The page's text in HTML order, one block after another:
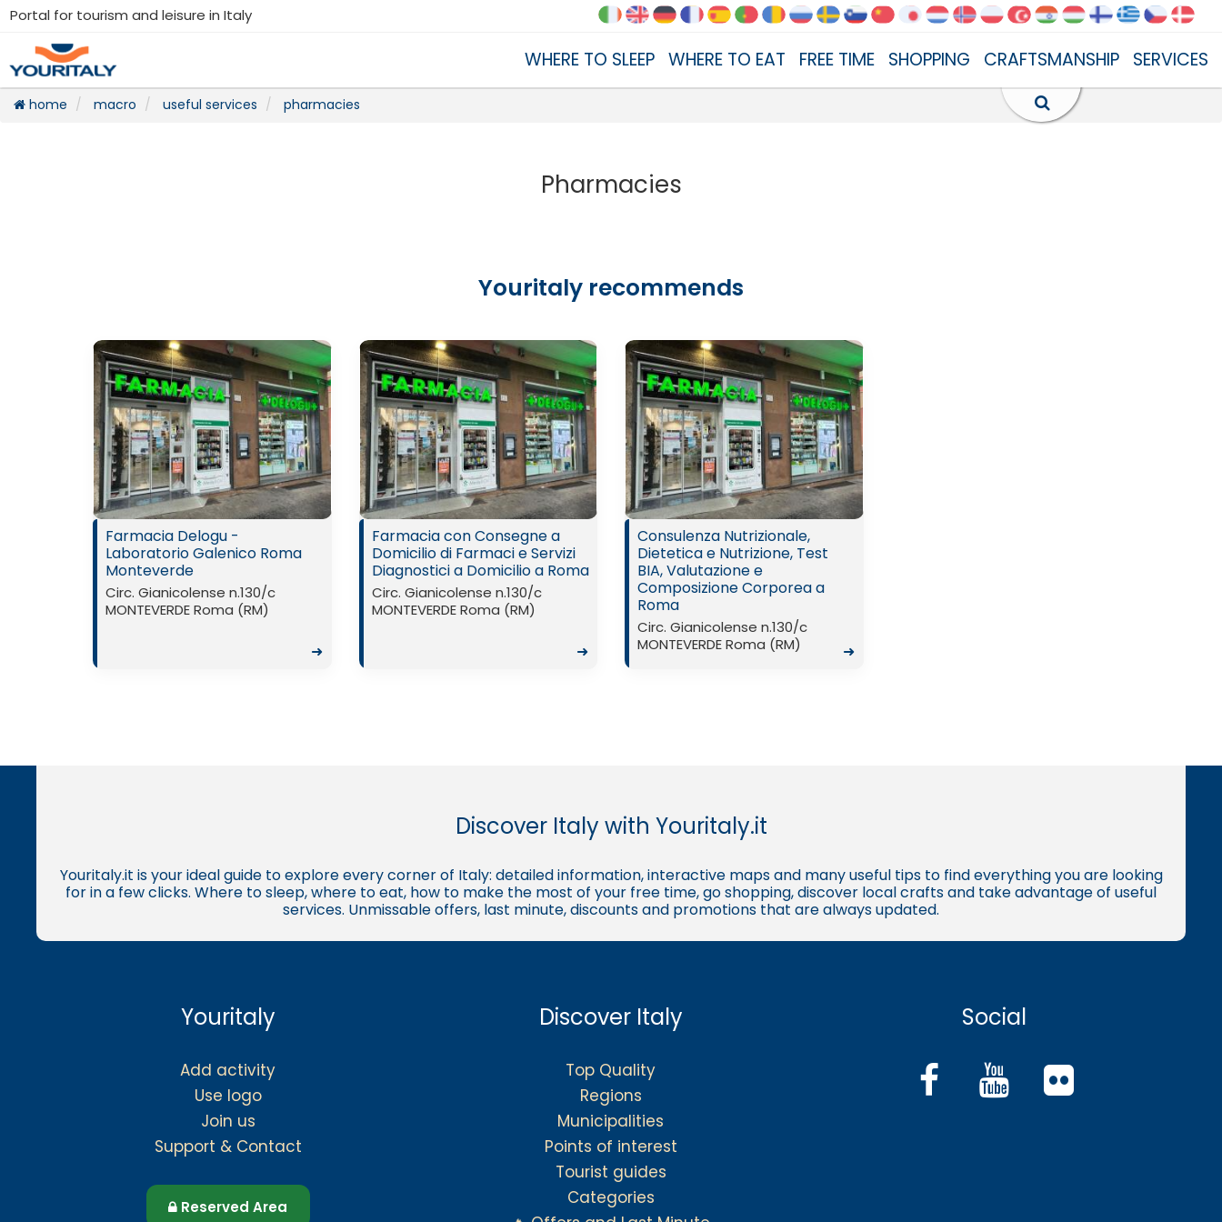
Portal for tourism and leisure in Italy
WHERE TO SLEEP WHERE TO EAT FREE TIME SHOPPING CRAFTSMANSHIP SERVICES
home macro useful services pharmacies
Pharmacies
Youritaly recommends
Farmacia Delogu -
Laboratorio Galenico Roma
Monteverde
Circ. Gianicolense n.130/c
MONTEVERDE Roma (RM)
➜
Farmacia con Consegne a
Domicilio di Farmaci e Servizi
Diagnostici a Domicilio a Roma
Circ. Gianicolense n.130/c
MONTEVERDE Roma (RM)
➜
Consulenza Nutrizionale,
Dietetica e Nutrizione, Test
BIA, Valutazione e
Composizione Corporea a
Roma
Circ. Gianicolense n.130/c
MONTEVERDE Roma (RM)
➜
Discover Italy with Youritaly.it
Youritaly.it is your ideal guide to explore every corner of Italy: detailed information, interactive maps and many useful tips to find everything you are looking
for in a few clicks. Where to sleep, where to eat, how to make the most of your free time, go shopping, discover local crafts and take advantage of useful
services. Unmissable offers, last minute, discounts and promotions that are always updated.
Youritaly
Add activity
Use logo
Join us
Support & Contact
Reserved Area
Discover Italy
Top Quality
Regions
Municipalities
Points of interest
Tourist guides
Categories
Social